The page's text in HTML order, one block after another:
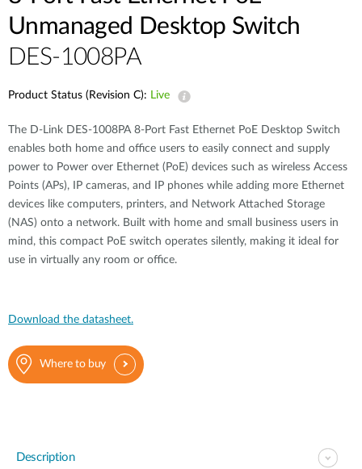
Unmanaged Desktop Switch
DES-1008PA
Product Status (Revision C): Live
The D-Link DES-1008PA 8-Port Fast Ethernet PoE Desktop Switch
enables both home and office users to easily connect and supply
power to Power over Ethernet (PoE) devices such as wireless Access
Points (APs), IP cameras, and IP phones while adding more Ethernet
devices like computers, printers, and Network Attached Storage
(NAS) onto a network. Built with home and small business users in
mind, this compact PoE switch operates silently, making it ideal for
use in virtually any room or office.
Download the datasheet.
Where to buy
Description